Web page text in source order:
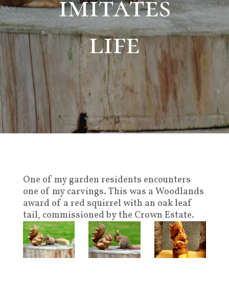
life
One of my garden residents encounters
one of my carvings. This was a Woodlands
award of a red squirrel with an oak leaf
tail, commissioned by the Crown Estate.